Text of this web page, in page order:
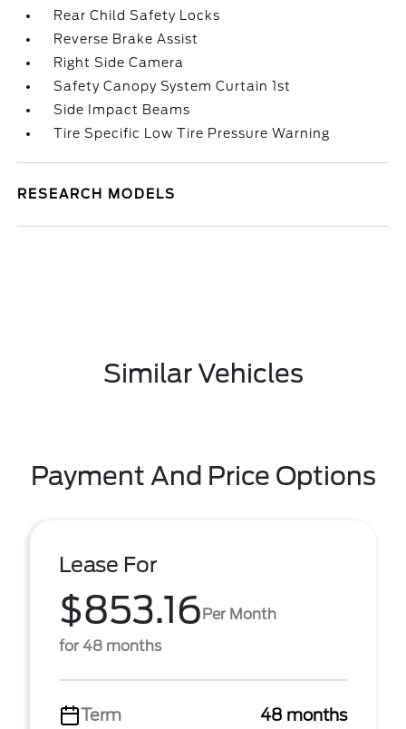
Rear Child Safety Locks
Reverse Brake Assist
Right Side Camera
Safety Canopy System Curtain 1st
Side Impact Beams
Tire Specific Low Tire Pressure Warning
RESEARCH MODELS
Similar Vehicles
Payment And Price Options
Lease For
$853.16Per Month
for 48 months
Term
48 months